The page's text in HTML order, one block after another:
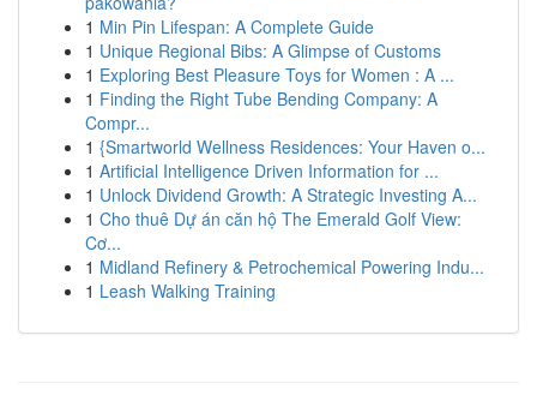
1 Min Pin Lifespan: A Complete Guide
1 Unique Regional Bibs: A Glimpse of Customs
1 Exploring Best Pleasure Toys for Women : A ...
1 Finding the Right Tube Bending Company: A
Compr...
1 {Smartworld Wellness Residences: Your Haven o...
1 Artificial Intelligence Driven Information for ...
1 Unlock Dividend Growth: A Strategic Investing A...
1 Cho thuê Dự án căn hộ The Emerald Golf View:
Cơ...
1 Midland Refinery & Petrochemical Powering Indu...
1 Leash Walking Training